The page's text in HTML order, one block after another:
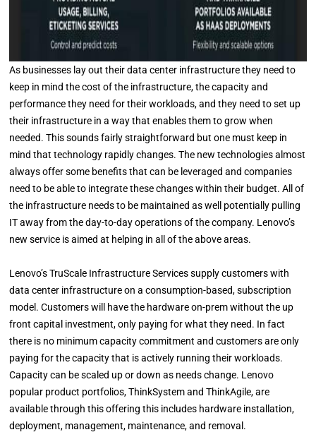
As businesses lay out their data center infrastructure they need to
keep in mind the cost of the infrastructure, the capacity and
performance they need for their workloads, and they need to set up
their infrastructure in a way that enables them to grow when
needed. This sounds fairly straightforward but one must keep in
mind that technology rapidly changes. The new technologies almost
always offer some benefits that can be leveraged and companies
need to be able to integrate these changes within their budget. All of
the infrastructure needs to be maintained as well potentially pulling
IT away from the day-to-day operations of the company. Lenovo’s
new service is aimed at helping in all of the above areas.
Lenovo’s TruScale Infrastructure Services supply customers with
data center infrastructure on a consumption-based, subscription
model. Customers will have the hardware on-prem without the up
front capital investment, only paying for what they need. In fact
there is no minimum capacity commitment and customers are only
paying for the capacity that is actively running their workloads.
Capacity can be scaled up or down as needs change. Lenovo
popular product portfolios, ThinkSystem and ThinkAgile, are
available through this offering this includes hardware installation,
deployment, management, maintenance, and removal.